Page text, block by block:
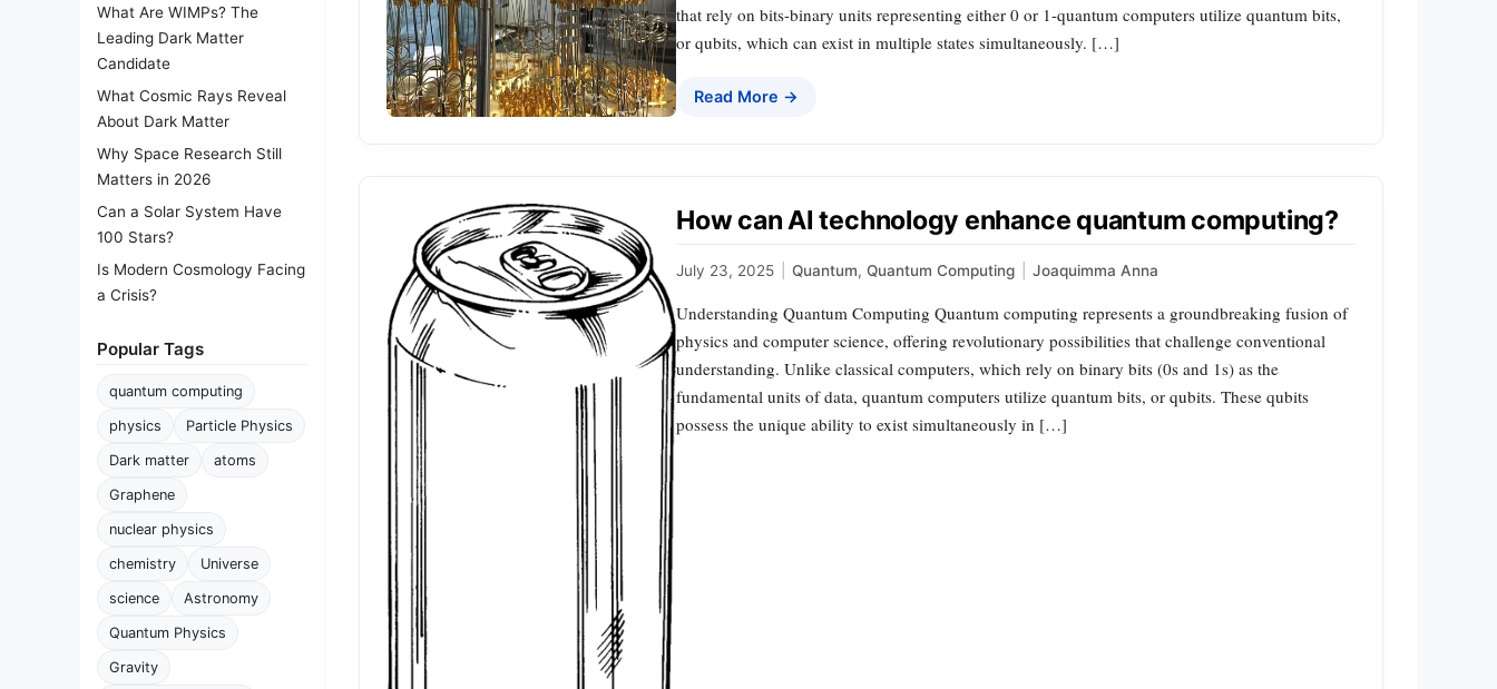
What Are WIMPs? The
Leading Dark Matter
Candidate
What Cosmic Rays Reveal
About Dark Matter
Why Space Research Still
Matters in 2026
Can a Solar System Have
100 Stars?
Is Modern Cosmology Facing
a Crisis?
Popular Tags
quantum computing
physics Particle Physics
Dark matter atoms
Graphene
nuclear physics
chemistry Universe
science Astronomy
Quantum Physics
Gravity
that rely on bits-binary units representing either 0 or 1-quantum computers utilize quantum bits,
or qubits, which can exist in multiple states simultaneously. […]
Read More →
How can AI technology enhance quantum computing?
July 23, 2025 Quantum, Quantum Computing Joaquimma Anna
Understanding Quantum Computing Quantum computing represents a groundbreaking fusion of
physics and computer science, offering revolutionary possibilities that challenge conventional
understanding. Unlike classical computers, which rely on binary bits (0s and 1s) as the
fundamental units of data, quantum computers utilize quantum bits, or qubits. These qubits
possess the unique ability to exist simultaneously in […]